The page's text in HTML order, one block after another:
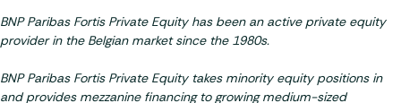
BNP Paribas Fortis Private Equity has been an active private equity
provider in the Belgian market since the 1980s.
BNP Paribas Fortis Private Equity takes minority equity positions in
and provides mezzanine financing to growing medium-sized